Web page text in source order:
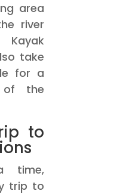
area
river
take
for a
of the
to
time,
trip to